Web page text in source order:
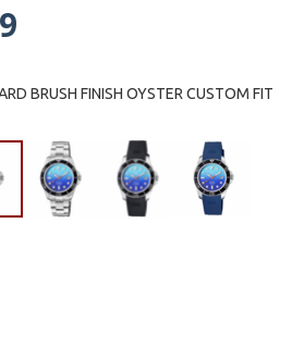
BRUSH FINISH OYSTER CUSTOM FIT